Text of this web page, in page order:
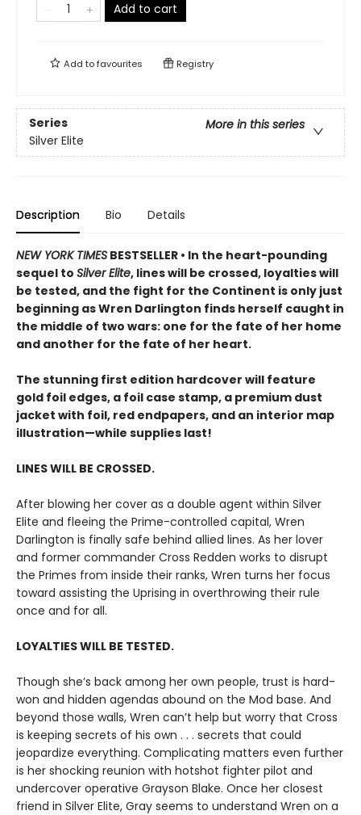
Add to cart
Add tofavourites Registry
Series
More in this series
Silver Elite
Description Bio Details
NEW YORK TIMES BESTSELLER • In the heart-pounding
sequel to Silver Elite, lines will be crossed, loyalties will
be tested, and the fight for the Continent is only just
beginning as Wren Darlington finds herself caught in
the middle of two wars: one for the fate of her home
and another for the fate of her heart.
The stunning first edition hardcover will feature
gold foil edges, a foil case stamp, a premium dust
jacket with foil, red endpapers, and an interior map
illustration—while supplies last!
LINES WILL BE CROSSED.
After blowing her cover as a double agent within Silver
Elite and fleeing the Prime-controlled capital, Wren
Darlington is finally safe behind allied lines. As her lover
and former commander Cross Redden works to disrupt
the Primes from inside their ranks, Wren turns her focus
toward assisting the Uprising in overthrowing their rule
once and for all.
LOYALTIES WILL BE TESTED.
Though she’s back among her own people, trust is hard-
won and hidden agendas abound on the Mod base. And
beyond those walls, Wren can’t help but worry that Cross
is keeping secrets of his own . . . secrets that could
jeopardize everything. Complicating matters even further
is her shocking reunion with hotshot fighter pilot and
undercover operative Grayson Blake. Once her closest
friend in Silver Elite, Gray seems to understand Wren on a